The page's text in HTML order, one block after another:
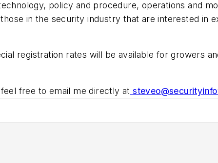
policy and procedure, operations and
in the security industry that are interested in
registration rates will be available for growers
free to email me directly at